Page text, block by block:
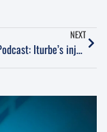
NEXT
The Xolos Podcast: Iturbe’s injury, recapping the draw vs Monterrey and previewing Week 4